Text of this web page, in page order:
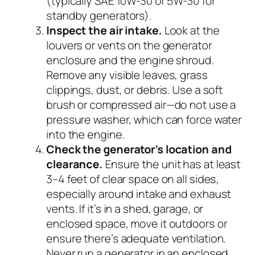
standby generators).
Inspect the air intake. Look at the
louvers or vents on the generator
enclosure and the engine shroud.
Remove any visible leaves, grass
clippings, dust, or debris. Use a soft
brush or compressed air—do not use a
pressure washer, which can force water
into the engine.
Check the generator’s location and
clearance. Ensure the unit has at least
3–4 feet of clear space on all sides,
especially around intake and exhaust
vents. If it’s in a shed, garage, or
enclosed space, move it outdoors or
ensure there’s adequate ventilation.